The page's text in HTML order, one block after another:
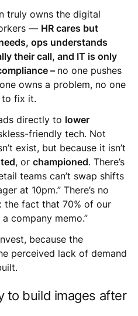
truly owns the digital
— HR cares but
ops understands
their call, and IT is only
– no one pushes
owns a problem, no one
to fix it.
directly to lower
friendly tech. Not
exist, but because it isn’t
, or championed. There’s
teams can’t swap shifts
at 10pm.” There’s no
the fact that 70% of our
company memo.”
because the
perceived lack of demand
to build images after